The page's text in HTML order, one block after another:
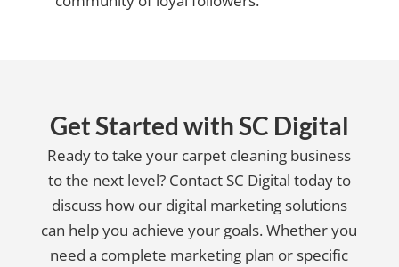
Get Started with SC Digital
Ready to take your carpet cleaning business
to the next level? Contact SC Digital today to
discuss how our digital marketing solutions
can help you achieve your goals. Whether you
need a complete marketing plan or specific